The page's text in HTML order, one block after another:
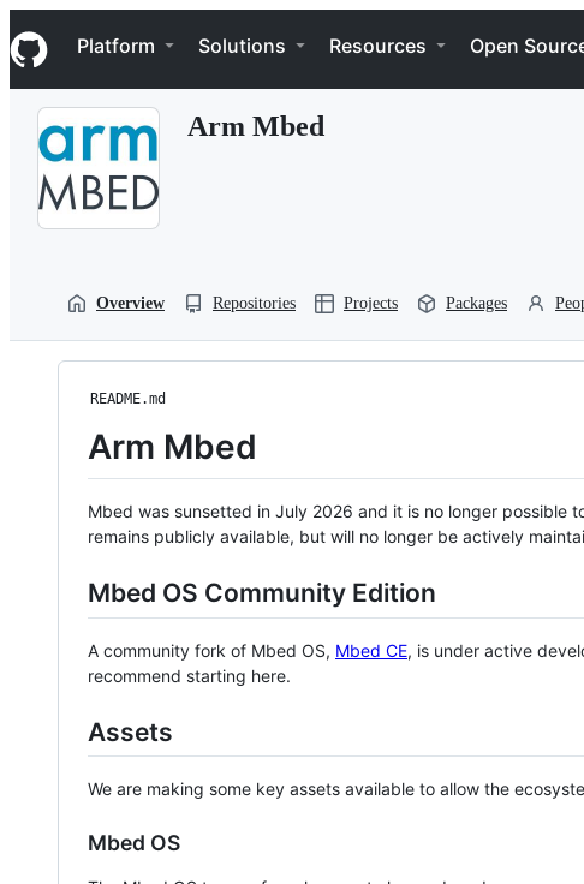
k
i
p
Navigation Menu
Platform Solutions Resources Open
Arm Mbed
Overview Repositories Projects Packages
README.md
Arm Mbed
Mbed was sunsetted in July 2026 and it is no longer possible
remains publicly available, but will no longer be actively
Mbed OS Community Edition
A community fork of Mbed OS, Mbed CE, is under active
recommend starting here.
Assets
We are making some key assets available to allow the
Mbed OS